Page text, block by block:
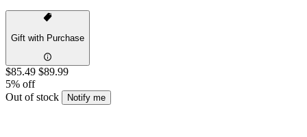
Gift with Purchase
$85.49 $89.99
5% off
Out of stock
Notify me